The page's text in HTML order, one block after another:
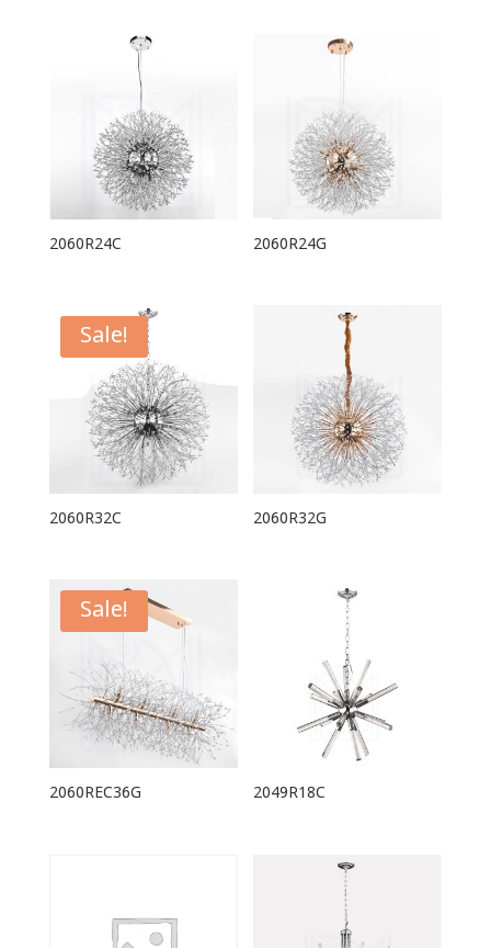
2060R24C 2060R24G
Sale!
2060R32C 2060R32G
Sale!
2060REC36G 2049R18C